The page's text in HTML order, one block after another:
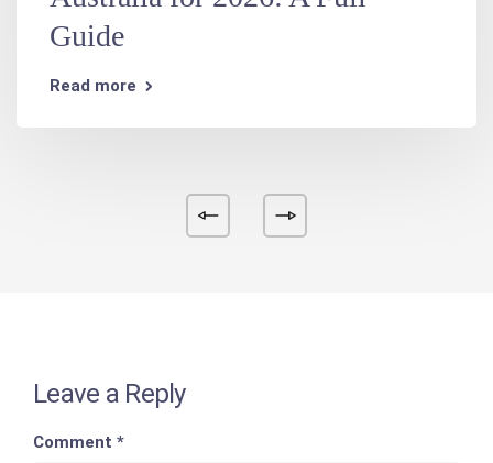
Guide
Read more
Leave a Reply
Comment *